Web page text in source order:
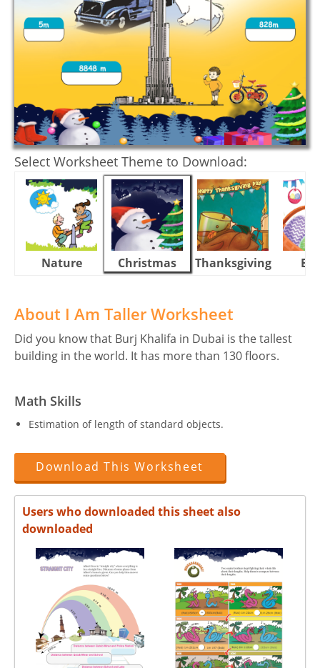
Select Worksheet Theme to Download:
Nature Christmas Thanksgiving
About I Am Taller Worksheet
Did you know that Burj Khalifa in Dubai is the tallest
building in the world. It has more than 130 floors.
Math Skills
Estimation of length of standard objects.
Download This Worksheet
Users who downloaded this sheet also
downloaded